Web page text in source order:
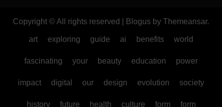
Copyright © All rights reserved Blogus by Themeansar.
art exploring guide ai benefits world
fascinating your beauty education power
impact digital our design evolution society
history future health culture form form